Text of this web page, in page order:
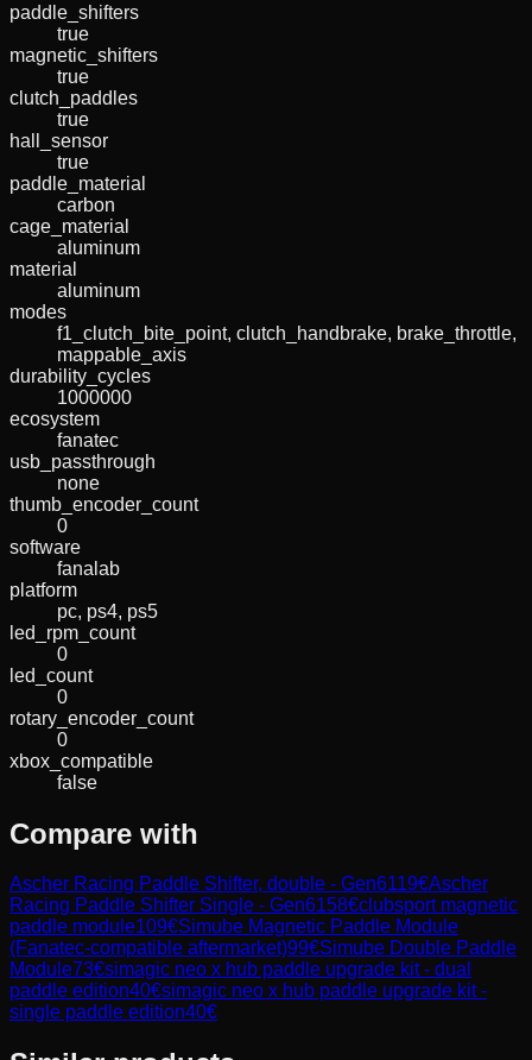
paddle_shifters
true
magnetic_shifters
true
clutch_paddles
true
hall_sensor
true
paddle_material
carbon
cage_material
aluminum
material
aluminum
modes
f1_clutch_bite_point, clutch_handbrake, brake_throttle,
mappable_axis
durability_cycles
1000000
ecosystem
fanatec
usb_passthrough
none
thumb_encoder_count
0
software
fanalab
platform
pc, ps4, ps5
led_rpm_count
0
led_count
0
rotary_encoder_count
0
xbox_compatible
false
Compare with
Ascher Racing Paddle Shifter, double - Gen6119€Ascher
Racing Paddle Shifter Single - Gen6158€clubsport magnetic
paddle module109€Simube Magnetic Paddle Module
(Fanatec-compatible aftermarket)99€Simube Double Paddle
Module73€simagic neo x hub paddle upgrade kit - dual
paddle edition40€simagic neo x hub paddle upgrade kit -
single paddle edition40€